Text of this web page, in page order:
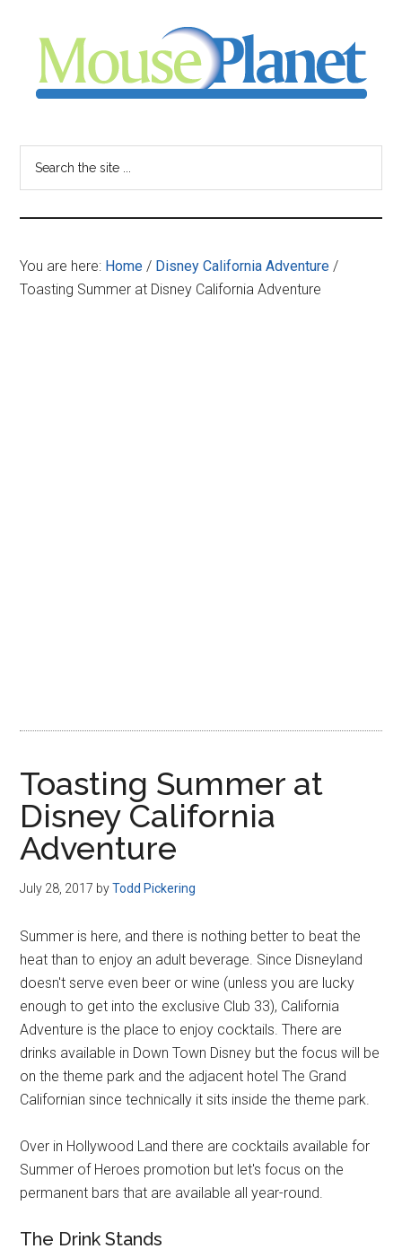
content
sidebar
-
your
resource
for
You are here: Home / Disney California Adventure /
Toasting Summer at Disney California Adventure
Toasting Summer at
Disney California
Adventure
July 28, 2017 byTodd Pickering
Summer is here, and there is nothing better to beat the
heat than to enjoy an adult beverage. Since Disneyland
doesn't serve even beer or wine (unless you are lucky
enough to get into the exclusive Club 33), California
Adventure is the place to enjoy cocktails. There are
drinks available in Down Town Disney but the focus will be
on the theme park and the adjacent hotel The Grand
Californian since technically it sits inside the theme park.
Over in Hollywood Land there are cocktails available for
Summer of Heroes promotion but let's focus on the
permanent bars that are available all year-round.
The Drink Stands